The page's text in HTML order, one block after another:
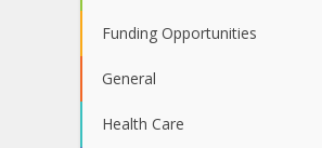
Funding Opportunities
General
Health Care